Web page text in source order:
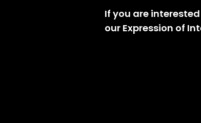
If you are
our Expression of